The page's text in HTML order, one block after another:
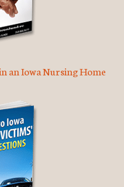
an Iowa Nursing Home